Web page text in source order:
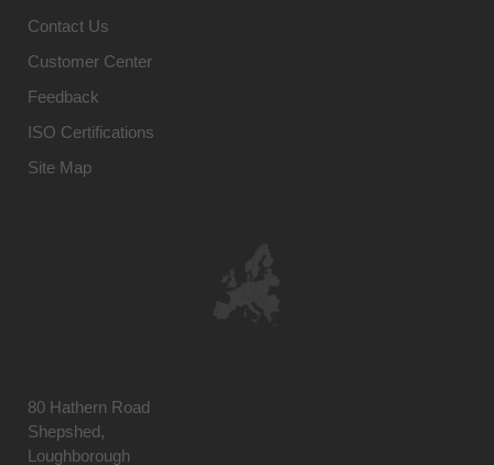
Contact Us
Customer Center
Feedback
ISO Certifications
Site Map
80 Hathern Road
Shepshed,
Loughborough